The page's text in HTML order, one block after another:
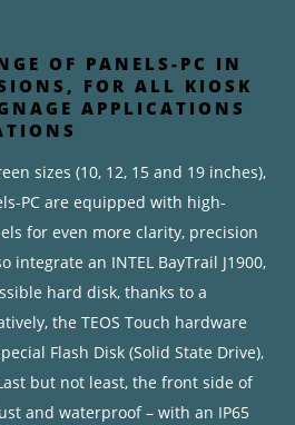
OF PANELS-PC IN
FOR ALL KIOSK
APPLICATIONS
sizes (10, 12, 15 and 19 inches),
PC are equipped with high-
for even more clarity, precision
integrate an INTEL BayTrail J1900,
hard disk, thanks to a
the TEOS Touch hardware
Flash Disk (Solid State Drive),
but not least, the front side of
and waterproof – with an IP65